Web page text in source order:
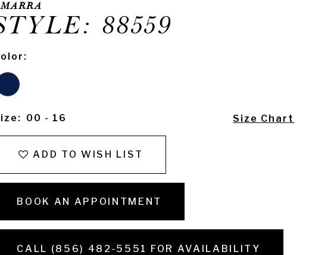
88559
00 - 16 Size Chart
ADD TO WISH LIST
BOOK AN APPOINTMENT
CALL (856) 482‑5551 FOR AVAILABILITY